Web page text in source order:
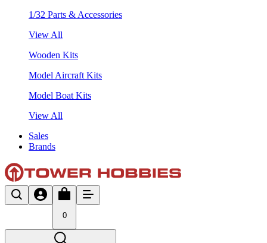
1/32 Parts & Accessories
View All
Wooden Kits
Model Aircraft Kits
Model Boat Kits
View All
Sales
Brands
0